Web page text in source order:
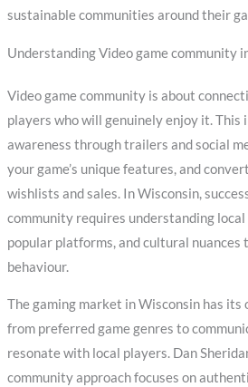
sustainable communities around their
Understanding Video game community
Video game community is about
players who will genuinely enjoy it. This
awareness through trailers and social
your game’s unique features, and
wishlists and sales. In Wisconsin,
community requires understanding
popular platforms, and cultural
behaviour.
The gaming market in Wisconsin has its
from preferred game genres to
resonate with local players. Dan
community approach focuses on